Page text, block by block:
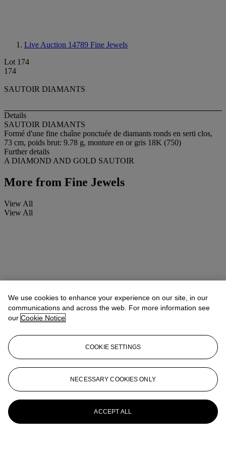
Live Auction 14789 Fine Jewels
Lot 174
174
SAUTOIR DIAMANTS
Details
SAUTOIR DIAMANTS
Formé d'une fine chaîne ponctuée de diamants ronds en serti clos,
73 cm, poids brut: 9.78 g, monture en or gris 18K (750)
Further details
A DIAMOND AND GOLD SAUTOIR
More from Fine Jewels
View All
View All
We use cookies to enhance your experience on our site, in our
communications and across the web. For more information see
our Cookie Notice
COOKIE SETTINGS
NECESSARY COOKIES ONLY
ACCEPT ALL